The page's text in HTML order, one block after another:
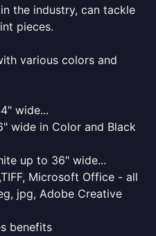
the industry, can tackle
pieces.
various colors and
wide...
wide in Color and Black
up to 36" wide...
Microsoft Office - all
jpg, Adobe Creative
benefits